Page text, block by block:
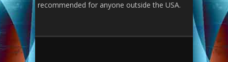
recommended for anyone outside the USA.